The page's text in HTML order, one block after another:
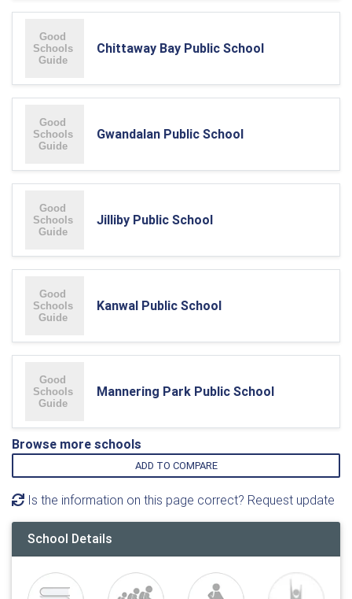
Chittaway Bay Public School
Gwandalan Public School
Jilliby Public School
Kanwal Public School
Mannering Park Public School
Browse more schools
ADD TO COMPARE
Is the information on this page correct? Request update
School Details